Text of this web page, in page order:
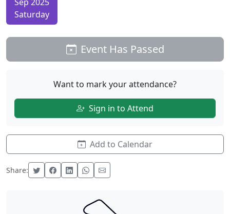
Saturday
Event Has Passed
Want to mark your attendance?
Sign in to Attend
Add to Calendar
Share: